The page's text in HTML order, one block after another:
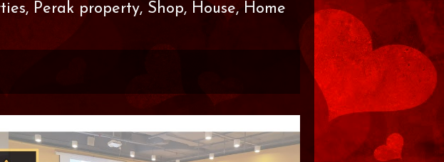
Perak property, Shop, House, Home